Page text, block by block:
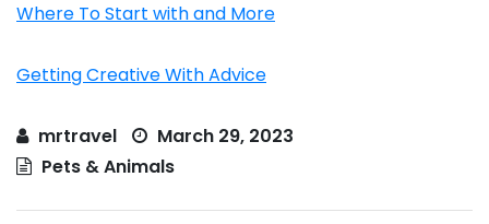
Where To Start with and More
Getting Creative With Advice
mrtravel
March 29, 2023
Pets & Animals